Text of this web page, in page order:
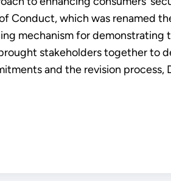
Conduct, which was renamed
mechanism for
stakeholders together to
and the revision process,